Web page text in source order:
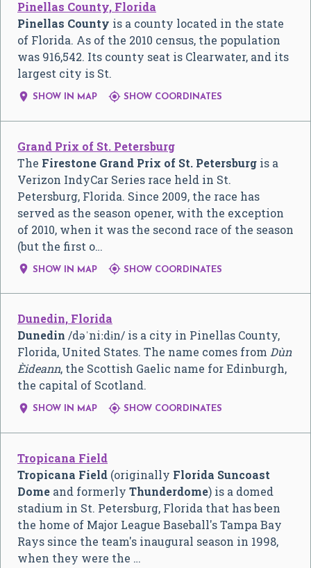
Pinellas County, Florida
Pinellas County is a county located in the state
of Florida. As of the 2010 census, the population
was 916,542. Its county seat is Clearwater, and its
largest city is St.
 SHOW IN MAP  SHOW COORDINATES
Grand Prix of St. Petersburg
The Firestone Grand Prix of St. Petersburg is a
Verizon IndyCar Series race held in St.
Petersburg, Florida. Since 2009, the race has
served as the season opener, with the exception
of 2010, when it was the second race of the season
(but the first o…
 SHOW IN MAP  SHOW COORDINATES
Dunedin, Florida
Dunedin /dəˈniːdɨn/ is a city in Pinellas County,
Florida, United States. The name comes from Dùn
Èideann, the Scottish Gaelic name for Edinburgh,
the capital of Scotland.
 SHOW IN MAP  SHOW COORDINATES
Tropicana Field
Tropicana Field (originally Florida Suncoast
Dome and formerly Thunderdome) is a domed
stadium in St. Petersburg, Florida that has been
the home of Major League Baseball's Tampa Bay
Rays since the team's inaugural season in 1998,
when they were the …